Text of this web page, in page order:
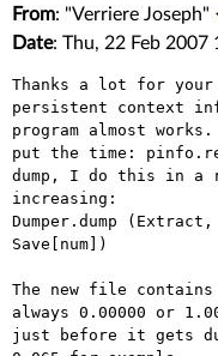
From: "Verriere Joseph"
Date: Thu, 22 Feb 2007
Thanks a lot for
persistent context
program almost
put the time:
dump, I do this in a
increasing:
Dumper.dump
Save[num])
The new file
always 0.00000 or
just before it gets